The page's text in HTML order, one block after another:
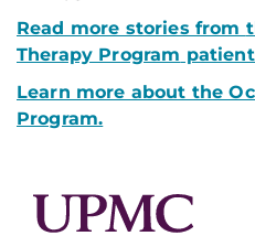
Read more stories from
Therapy Program
Learn more about the
Program.